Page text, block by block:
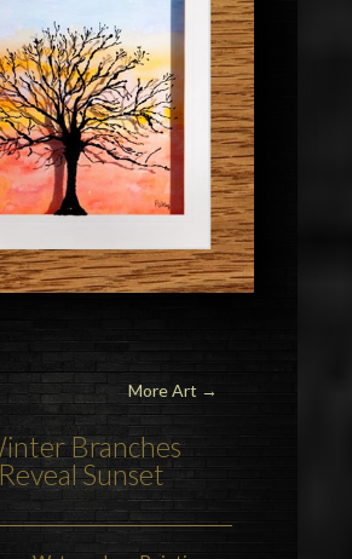
More Art →
Branches
Reveal Sunset